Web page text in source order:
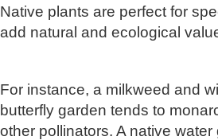
Native plants are perfect for
add natural and ecological
For instance, a milkweed and
butterfly garden tends to
other pollinators. A native water